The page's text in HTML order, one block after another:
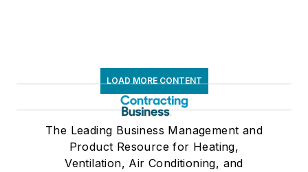
LOAD MORE CONTENT
The Leading Business Management and
Product Resource for Heating,
Ventilation, Air Conditioning, and